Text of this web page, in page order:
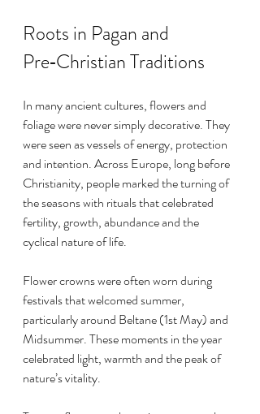
Roots in Pagan and
Pre‑Christian Traditions
In many ancient cultures, flowers and
foliage were never simply decorative. They
were seen as vessels of energy, protection
and intention. Across Europe, long before
Christianity, people marked the turning of
the seasons with rituals that celebrated
fertility, growth, abundance and the
cyclical nature of life.
Flower crowns were often worn during
festivals that welcomed summer,
particularly around Beltane (1st May) and
Midsummer. These moments in the year
celebrated light, warmth and the peak of
nature’s vitality.